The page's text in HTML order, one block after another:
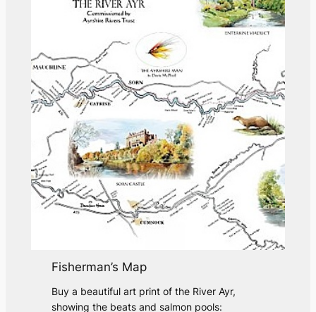
Fisherman’s Map
Buy a beautiful art print of the River Ayr,
showing the beats and salmon pools: